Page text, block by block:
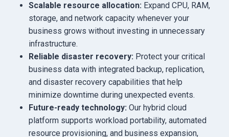
Scalable resource allocation: Expand CPU, RAM,
storage, and network capacity whenever your
business grows without investing in unnecessary
infrastructure.
Reliable disaster recovery: Protect your critical
business data with integrated backup, replication,
and disaster recovery capabilities that help
minimize downtime during unexpected events.
Future-ready technology: Our hybrid cloud
platform supports workload portability, automated
resource provisioning, and business expansion,